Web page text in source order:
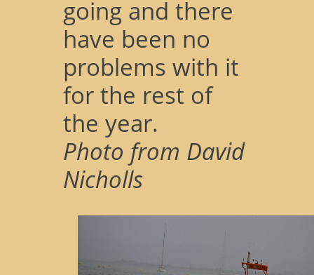
going and there
have been no
problems with it
for the rest of
the year.
Photo from David
Nicholls